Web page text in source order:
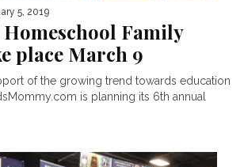
5, 2019
Family
place March 9
of the growing trend towards education
is planning its 6th annual